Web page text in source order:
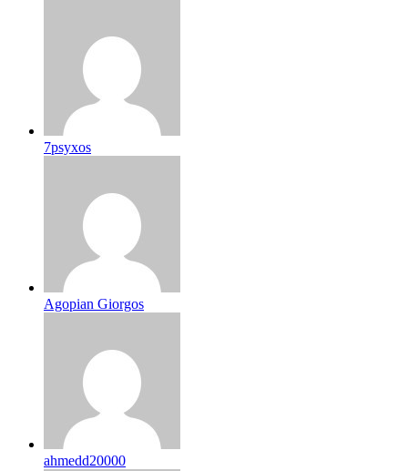
7psyxos
Agopian Giorgos
ahmedd20000